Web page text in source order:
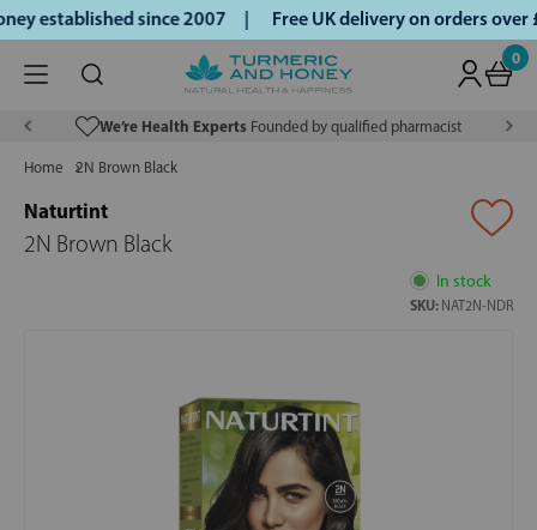
established since 2007 | Free UK delivery on orders
0
We’re Health Experts Founded by qualified pharmacist
Home 2N Brown Black
Naturtint
2N Brown Black
In stock
SKU: NAT2N-NDR